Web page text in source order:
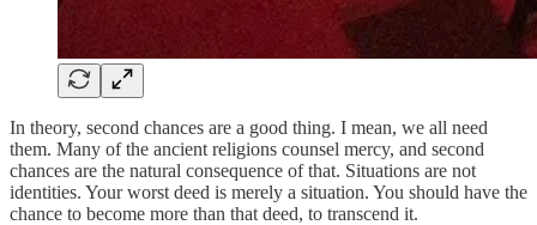
In theory, second chances are a good thing. I mean, we all need
them. Many of the ancient religions counsel mercy, and second
chances are the natural consequence of that. Situations are not
identities. Your worst deed is merely a situation. You should have the
chance to become more than that deed, to transcend it.